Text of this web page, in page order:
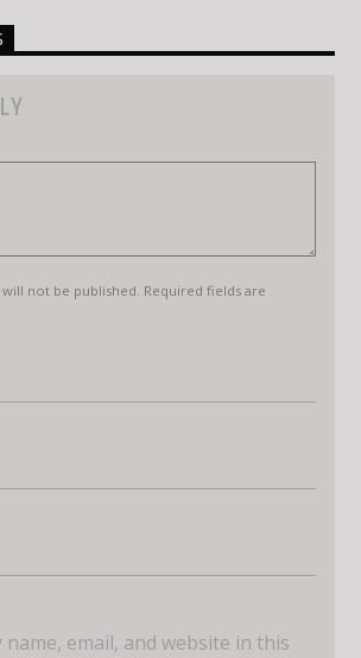
not be published. Required fields are
name, email, and website in this